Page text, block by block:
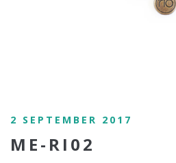
2 SEPTEMBER 2017
ME-RI02